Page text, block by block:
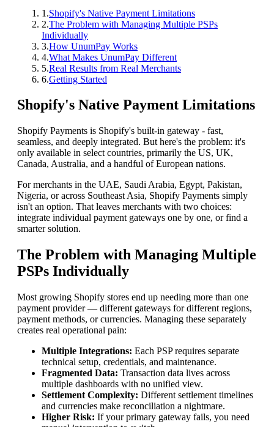
1 .Shopify's Native Payment Limitations
2.The Problem with Managing Multiple PSPs
Individually
3.How UnumPay Works
4.What Makes UnumPay Different
5.Real Results from Real Merchants
6.Getting Started
Shopify's Native Payment Limitations
Shopify Payments is Shopify's built-in gateway - fast,
seamless, and deeply integrated. But here's the problem: it's
only available in select countries, primarily the US, UK,
Canada, Australia, and a handful of European nations.
For merchants in the UAE, Saudi Arabia, Egypt, Pakistan,
Nigeria, or across Southeast Asia, Shopify Payments simply
isn't an option. That leaves merchants with two choices:
integrate individual payment gateways one by one, or find a
smarter solution.
The Problem with Managing Multiple
PSPs Individually
Most growing Shopify stores end up needing more than one
payment provider — different gateways for different regions,
payment methods, or currencies. Managing these separately
creates real operational pain:
Multiple Integrations: Each PSP requires separate
technical setup, credentials, and maintenance.
Fragmented Data: Transaction data lives across
multiple dashboards with no unified view.
Settlement Complexity: Different settlement timelines
and currencies make reconciliation a nightmare.
Higher Risk: If your primary gateway fails, you need